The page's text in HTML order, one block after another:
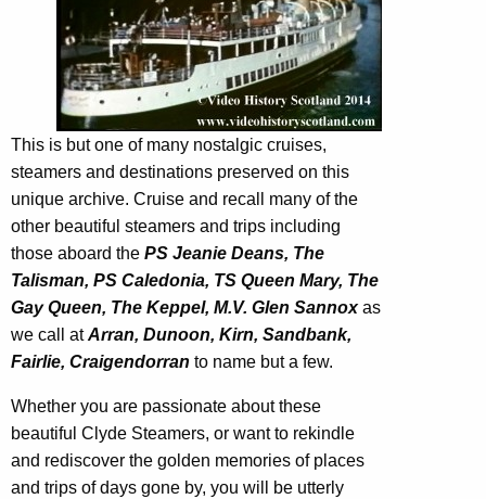
This is but one of many nostalgic cruises,
steamers and destinations preserved on this
unique archive. Cruise and recall many of the
other beautiful steamers and trips including
those aboard the PS Jeanie Deans, The
Talisman, PS Caledonia, TS Queen Mary, The
Gay Queen, The Keppel, M.V. Glen Sannoxas
we call atArran, Dunoon, Kirn, Sandbank,
Fairlie, Craigendorran to name but a few.
Whether you are passionate about these
beautiful Clyde Steamers, or want to rekindle
and rediscover the golden memories of places
and trips of days gone by, you will be utterly